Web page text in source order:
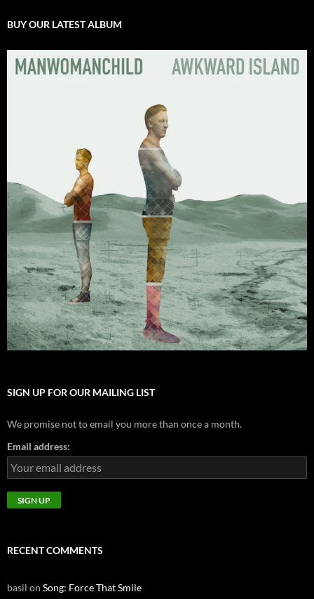
BUY OUR LATEST ALBUM
SIGN UP FOR OUR MAILING LIST
We promise not to email you more than once a month.
Email address:
RECENT COMMENTS
basil on Song: Force That Smile